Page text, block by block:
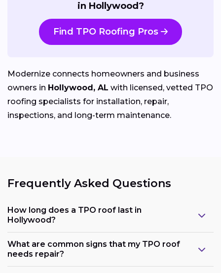
in Hollywood?
Find TPO Roofing Pros
Modernize connects homeowners and business
owners in Hollywood, AL with licensed, vetted TPO
roofing specialists for installation, repair,
inspections, and long-term maintenance.
Frequently Asked Questions
How long does a TPO roof last in
Hollywood?
What are common signs that my TPO roof
needs repair?